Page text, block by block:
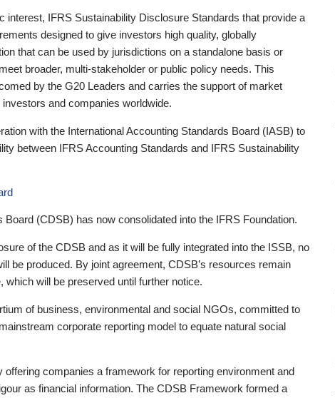
interest, IFRS Sustainability Disclosure Standards that provide a
designed to give investors high quality, globally
that can be used by jurisdictions on a standalone basis or
broader, multi-stakeholder or public policy needs. This
by the G20 Leaders and carries the support of market
and companies worldwide.
with the International Accounting Standards Board (IASB) to
between IFRS Accounting Standards and IFRS Sustainability
(CDSB) has now consolidated into the IFRS Foundation.
of the CDSB and as it will be fully integrated into the ISSB, no
be produced. By joint agreement, CDSB’s resources remain
will be preserved until further notice.
of business, environmental and social NGOs, committed to
corporate reporting model to equate natural social
offering companies a framework for reporting environment and
as financial information. The CDSB Framework formed a